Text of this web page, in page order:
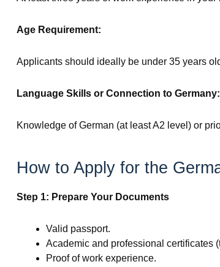
Age Requirement:
Applicants should ideally be under 35 years
Language Skills or Connection to Germany:
Knowledge of German (at least A2 level) or
How to Apply for the
Step 1: Prepare Your Documents
Valid passport.
Academic and professional certificates
Proof of work experience.